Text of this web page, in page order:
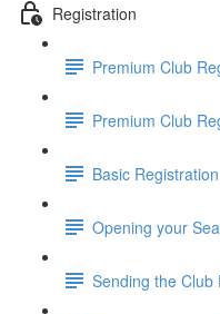
Registration
Premium Club
Premium Club
Basic Registration
Opening your
Sending the Club